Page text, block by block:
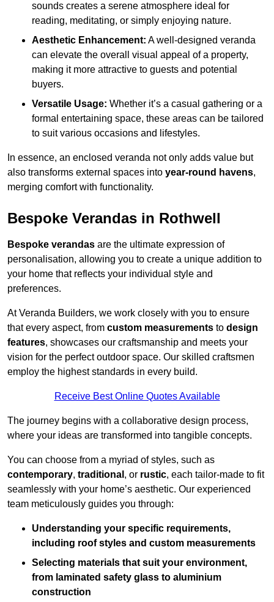
sounds creates a serene atmosphere ideal for
reading, meditating, or simply enjoying nature.
Aesthetic Enhancement: A well-designed veranda
can elevate the overall visual appeal of a property,
making it more attractive to guests and potential
buyers.
Versatile Usage: Whether it’s a casual gathering or a
formal entertaining space, these areas can be tailored
to suit various occasions and lifestyles.
In essence, an enclosed veranda not only adds value but
also transforms external spaces into year-round havens,
merging comfort with functionality.
Bespoke Verandas in Rothwell
Bespoke verandas are the ultimate expression of
personalisation, allowing you to create a unique addition to
your home that reflects your individual style and
preferences.
At Veranda Builders, we work closely with you to ensure
that every aspect, from custom measurements to design
features, showcases our craftsmanship and meets your
vision for the perfect outdoor space. Our skilled craftsmen
employ the highest standards in every build.
Receive Best Online Quotes Available
The journey begins with a collaborative design process,
where your ideas are transformed into tangible concepts.
You can choose from a myriad of styles, such as
contemporary, traditional , or rustic, each tailor-made to fit
seamlessly with your home’s aesthetic. Our experienced
team meticulously guides you through:
Understanding your specific requirements,
including roof styles and custom measurements
Selecting materials that suit your environment,
from laminated safety glass to aluminium
construction